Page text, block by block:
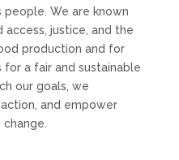
We are known
justice, and the
production and for
a fair and sustainable
our goals, we
and empower